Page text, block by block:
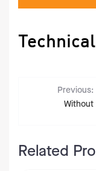
Previous:
Without
Related